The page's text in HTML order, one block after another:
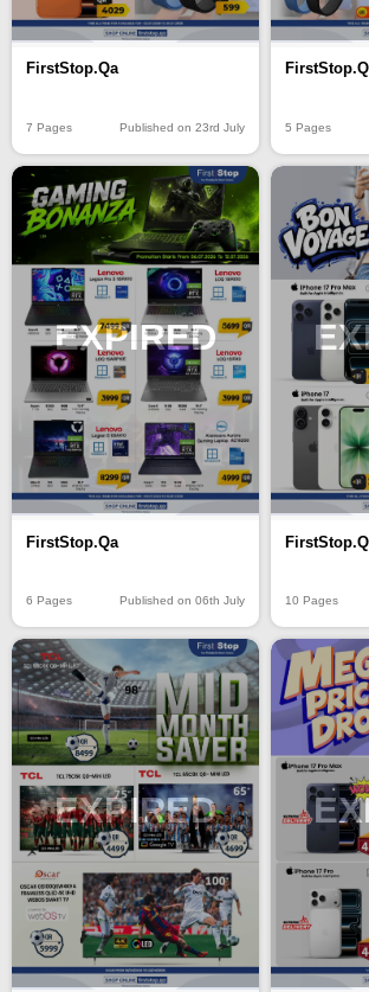
FirstStop.Qa
7 Pages Published on 23rd July 5 Pages
EXPIRED
FirstStop.Qa
6 Pages Published on 06th July 10 Pages
EXPIRED